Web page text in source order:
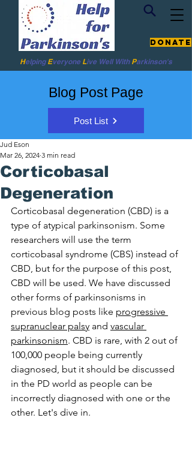
Helping Everyone LiveWell With Parkinson's
Donate
Blog Post Page
Post List
Corticobasal
Degeneration
Jud Eson
Mar 26, 2024 3 min read
Corticobasal degeneration (CBD) is a
type of atypical parkinsonism. Some
researchers will use the term
corticobasal syndrome (CBS) instead of
CBD, but for the purpose of this post,
CBD will be used. We have discussed
other forms of parkinsonisms in
previous blog posts like progressive
supranuclear palsy and vascular
parkinsonism. CBD is rare, with 2 out of
100,000 people being currently
diagnosed, but it should be discussed
in the PD world as people can be
incorrectly diagnosed with one or the
other. Let's dive in.